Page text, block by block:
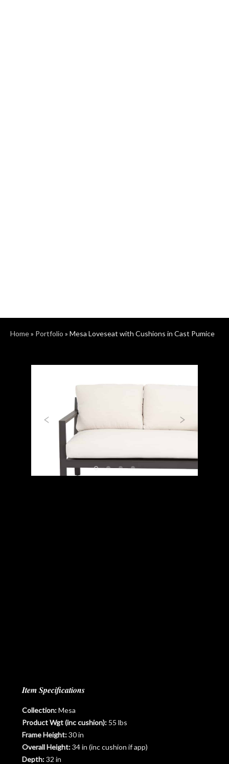
Home» Portfolio » Mesa Loveseat with Cushions in Cast Pumice
Previous
Item Specifications
Collection:Mesa
Product Wgt (inc cushion): 55 lbs
Frame Height:30 in
Overall Height:34 in (inc cushion if app)
Depth:32 in